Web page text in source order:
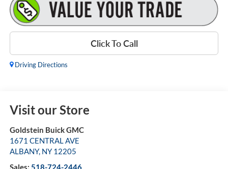
Click To Call
Driving Directions
Visit our Store
Goldstein Buick GMC
1671 CENTRAL AVE
ALBANY, NY 12205
Sales: 518-724-2446